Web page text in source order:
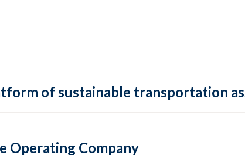
of sustainable transportation
Operating Company